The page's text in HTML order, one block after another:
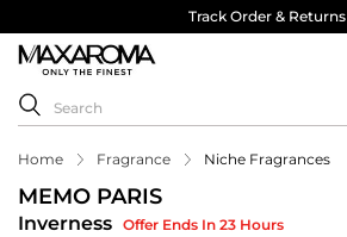
Track Order & Returns
Home Fragrance Niche Fragrances
MEMO PARIS
Inverness Offer Ends In 23 Hours